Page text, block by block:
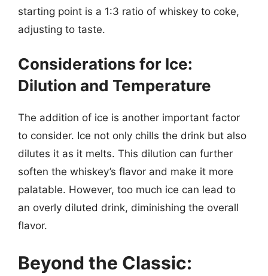
starting point is a 1:3 ratio of whiskey to coke,
adjusting to taste.
Considerations for Ice:
Dilution and Temperature
The addition of ice is another important factor
to consider. Ice not only chills the drink but also
dilutes it as it melts. This dilution can further
soften the whiskey’s flavor and make it more
palatable. However, too much ice can lead to
an overly diluted drink, diminishing the overall
flavor.
Beyond the Classic: